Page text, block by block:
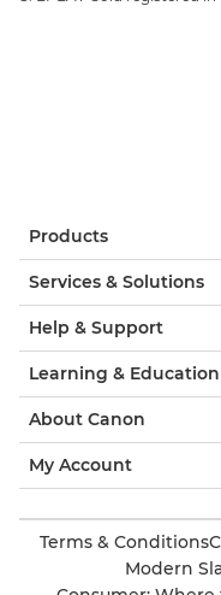
Products
Services & Solutions
Help & Support
Learning & Education
About Canon
My Account
Terms & Conditions
Modern